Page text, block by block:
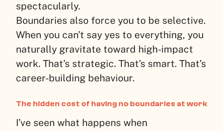
spectacularly.
Boundaries also force you to be selective.
When you can’t say yes to everything, you
naturally gravitate toward high-impact
work. That’s strategic. That’s smart. That’s
career-building behaviour.
The hidden cost of having no boundaries at work
I’ve seen what happens when